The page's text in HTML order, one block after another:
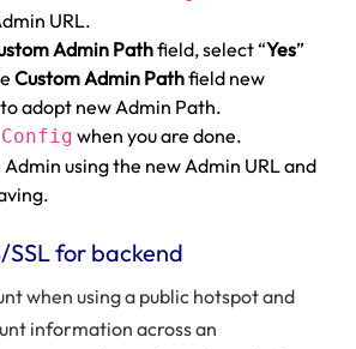
URL.
Admin Pathfield, select “Yes”
Custom Admin Pathfield new
adopt new Admin Path.
when you are done.
using the new Admin URL and
SSL for backend
when using a public hotspot and
information across an